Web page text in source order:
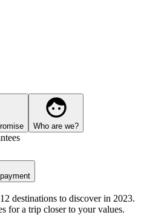
Who are we?
destinations to discover in 2023.
for a trip closer to your values.